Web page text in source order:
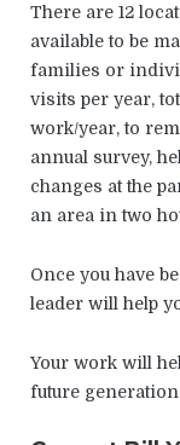
There are 12
available to be
families or
visits per year,
work/year, to
annual survey,
changes at the
an area in two
Once you have
leader will help
Your work will
future